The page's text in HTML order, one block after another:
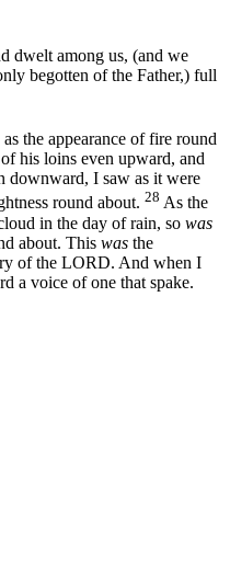
dwelt among us, (and we
begotten of the Father,) full
the appearance of fire round
his loins even upward, and
downward, I saw as it were
round about. 28 As the
in the day of rain, so was
about. This was the
of the LORD. And when I
a voice of one that spake.